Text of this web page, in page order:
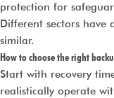
protection for
Different sectors have
similar.
How to choose the right
Start with recovery
realistically operate